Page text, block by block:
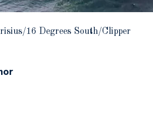
16 Degrees South/Clipper